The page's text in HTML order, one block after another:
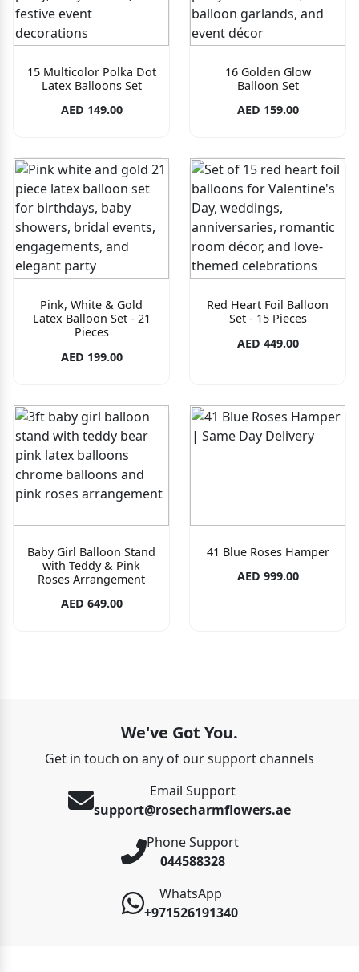
15 Multicolor Polka Dot
Latex Balloons Set
AED 149.00
16 Golden Glow
Balloon Set
AED 159.00
Pink, White & Gold
Latex Balloon Set - 21
Pieces
AED 199.00
Red Heart Foil Balloon
Set - 15 Pieces
AED 449.00
Baby Girl Balloon Stand
with Teddy & Pink
Roses Arrangement
AED 649.00
41 Blue Roses Hamper
AED 999.00
We've Got You.
Get in touch on any of our support channels
Email Support
support@rosecharmflowers.ae
Phone Support
044588328
WhatsApp
+971526191340